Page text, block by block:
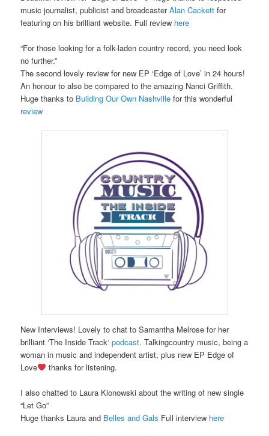
music journalist, publicist and broadcasterAlan Cackett for
featuring on his brilliant website. Full review here
“For those looking for a folk-laden country record, you need look
no further.”
The second lovely review for new EP ‘Edge of Love’ in 24 hours!
An honour to also be compared to the amazing Nanci Griffith.
Huge thanks to Building Our Own Nashville for this wonderful
review
New Interviews! Lovely to chat to Samantha Melrose for her
brilliant ‘The Inside Track‘ podcast. Talkingcountry music, being a
woman in music and independent artist, plus new EP Edge of
Love
thanks for listening.
I also chatted to Laura Klonowski about the writing of new single
“Let Go”
Huge thanks Laura and Belles and Gals Full interview here